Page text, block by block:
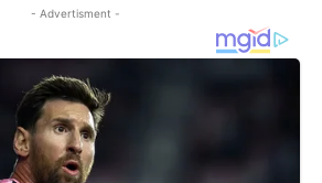
- Advertisment -